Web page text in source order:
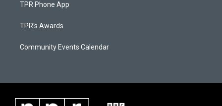
TPR Phone App
TPR's Awards
Community Events Calendar